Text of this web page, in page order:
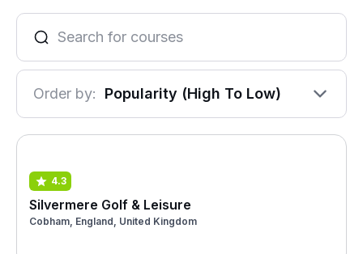
Order by: Popularity (High To Low)
4.3
Silvermere Golf & Leisure
Cobham, England, United Kingdom